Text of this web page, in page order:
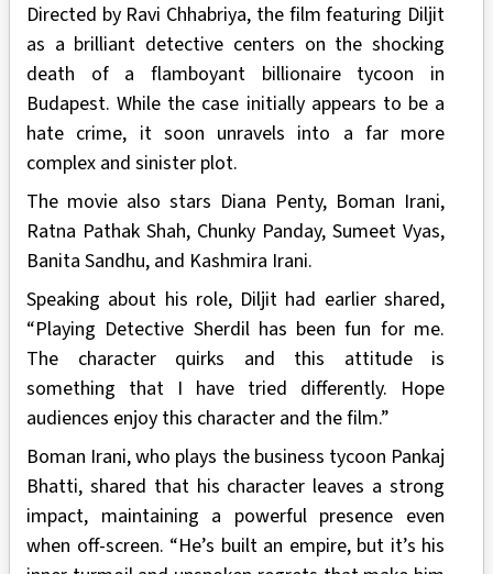
Directed by Ravi Chhabriya, the film featuring Diljit
as a brilliant detective centers on the shocking
death of a flamboyant billionaire tycoon in
Budapest. While the case initially appears to be a
hate crime, it soon unravels into a far more
complex and sinister plot.
The movie also stars Diana Penty, Boman Irani,
Ratna Pathak Shah, Chunky Panday, Sumeet Vyas,
Banita Sandhu, and Kashmira Irani.
Speaking about his role, Diljit had earlier shared,
“Playing Detective Sherdil has been fun for me.
The character quirks and this attitude is
something that I have tried differently. Hope
audiences enjoy this character and the film.”
Boman Irani, who plays the business tycoon Pankaj
Bhatti, shared that his character leaves a strong
impact, maintaining a powerful presence even
when off-screen. “He’s built an empire, but it’s his